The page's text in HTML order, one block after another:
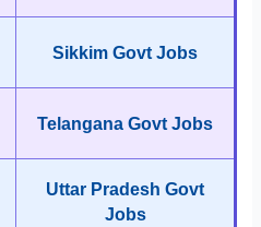
Sikkim Govt Jobs
Telangana Govt Jobs
Uttar Pradesh Govt
Jobs